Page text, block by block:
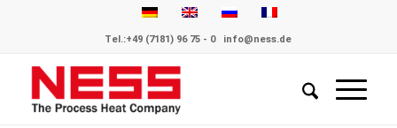
Tel.:+49 (7181) 96 75 - 0 info@ness.de